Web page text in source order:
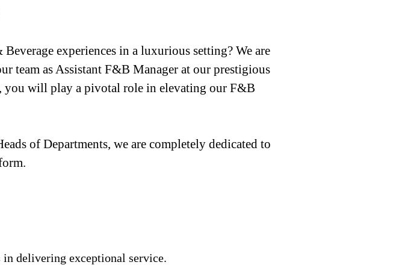
experiences in a luxurious setting? We are
team as Assistant F&B Manager at our prestigious
you will play a pivotal role in elevating our F&B
of Departments, we are completely dedicated to
delivering exceptional service.